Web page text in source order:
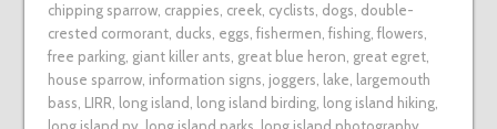
chipping sparrow, crappies creek, cyclists dogs double-
crested cormorant, ducks eggs fishermen fishing, flowers
free parking, giant killer ants great blue heron great egret,
house sparrow, information signs joggers lake
largemouth
bass LIRR long island long island birding, long island hiking,
long island ny, long island parks long island photography,